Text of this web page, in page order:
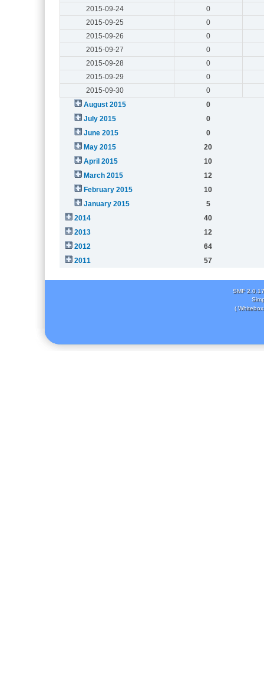
2015-09-24
0
2015-09-25
0
2015-09-26
0
2015-09-27
0
2015-09-28
0
2015-09-29
0
2015-09-30
0
August 2015
0
July 2015
0
June 2015
0
May 2015
20
April 2015
10
March 2015
12
February 2015
10
January 2015
5
2014
40
2013
12
2012
64
2011
57
SMF 2.0.17
(